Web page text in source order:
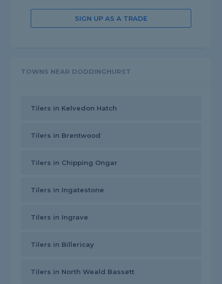
SIGN UP AS A TRADE
TOWNS NEAR DODDINGHURST
Tilers in Kelvedon Hatch
Tilers in Brentwood
Tilers in Chipping Ongar
Tilers in Ingatestone
Tilers in Ingrave
Tilers in Billericay
Tilers in North Weald Bassett